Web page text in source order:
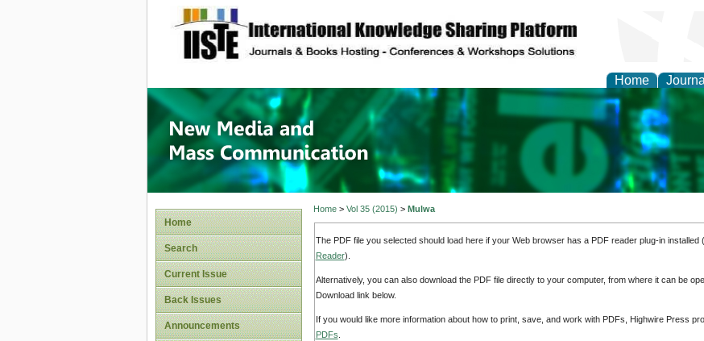
site description
Home
New Media and Mass
Home
Search
Current Issue
Back Issues
Announcements
Home> Vol 35 (2015) > Mulwa
The PDF file you selected should load here if your Web browser has a PDF reader plug-in
Reader).
Alternatively, you can also download the PDF file directly to your computer, from where it can be
Download link below.
If you would like more information about how to print, save, and work with PDFs, Highwire Press
PDFs